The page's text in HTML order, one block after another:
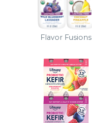
Flavor Fusions